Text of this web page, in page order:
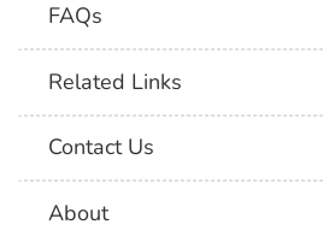
FAQs
Related Links
Contact Us
About